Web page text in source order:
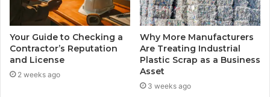
Your Guide to Checking a
Contractor’s Reputation
and License
2 weeks ago
Why More Manufacturers
Are Treating Industrial
Plastic Scrap as a Business
Asset
3 weeks ago